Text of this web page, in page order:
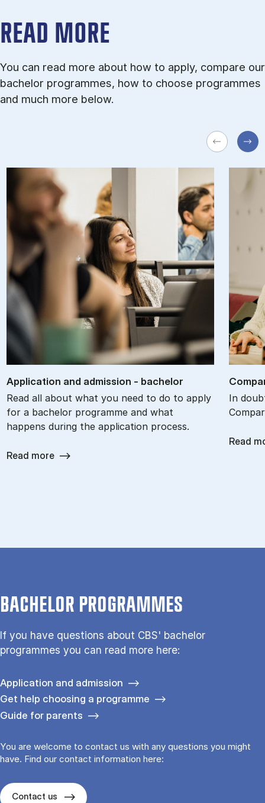
READ MORE
You can read more about how to apply, compare our
bachelor programmes, how to choose programmes
and much more below.
Ap­plic­a­tion and ad­mis­sion - bach­el­or
Read all about what you need to do to apply
for a bachelor programme and what
happens during the application process.
Read more
In
Read
BACHELOR PROGRAMMES
If you have questions about CBS' bachelor
programmes you can read more here:
Application and admission
Get help choosing a programme
Guide for parents
You are welcome to contact us with any questions you might
have. Find our contact information here:
Contact us